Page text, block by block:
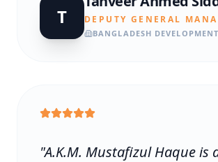
T DEPUTY GENERAL
BANGLADESH
"A.K.M. Mustafizul Haque is